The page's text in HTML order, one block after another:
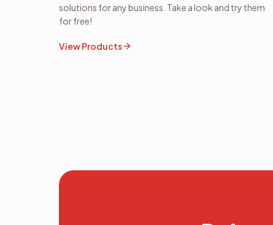
solutions for any business. Take a look and try them
for free!
View Products